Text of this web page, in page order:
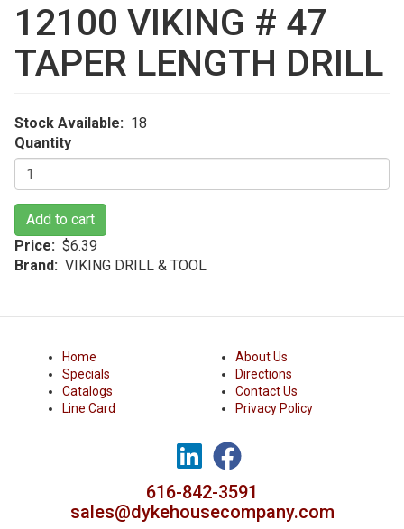
12100 VIKING # 47
TAPER LENGTH DRILL
Stock Available
18
Quantity
Add to cart
Price
$6.39
Brand
VIKING DRILL & TOOL
Home
Specials
Catalogs
Line Card
About Us
Directions
Contact Us
Privacy Policy
616-842-3591
sales@dykehousecompany.com